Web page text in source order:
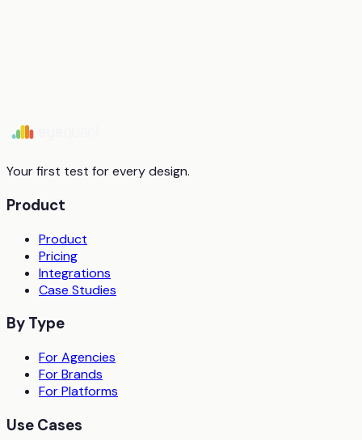
Start free trial
Your first test for every design.
Product
Product
Pricing
Integrations
Case Studies
By Type
For Agencies
For Brands
For Platforms
Use Cases